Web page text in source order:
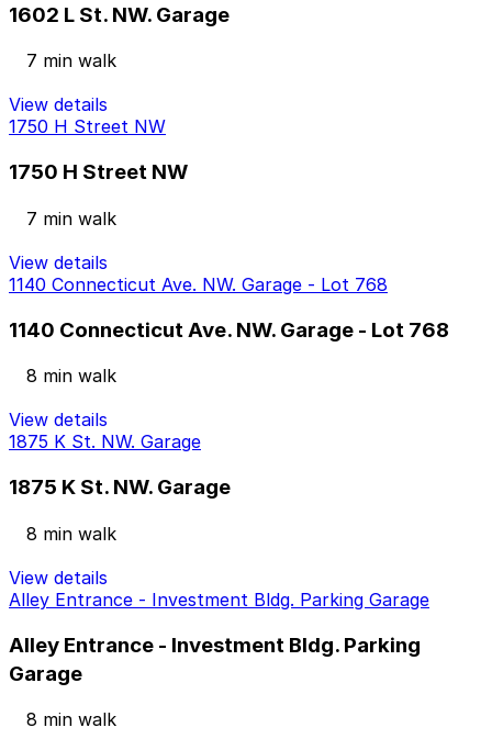
1602 L St. NW. Garage
7 min walk
View details
1750 H Street NW
1750 H Street NW
7 min walk
View details
1140 Connecticut Ave. NW. Garage - Lot 768
1140 Connecticut Ave. NW. Garage - Lot 768
8 min walk
View details
1875 K St. NW. Garage
1875 K St. NW. Garage
8 min walk
View details
Alley Entrance - Investment Bldg. Parking Garage
Alley Entrance - Investment Bldg. Parking
Garage
8 min walk